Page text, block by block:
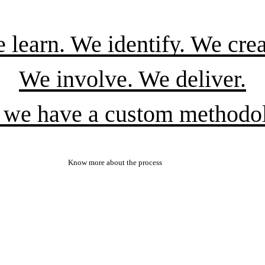
learn. We identify. We
We involve. We deliver.
have a custom
Know more about the process